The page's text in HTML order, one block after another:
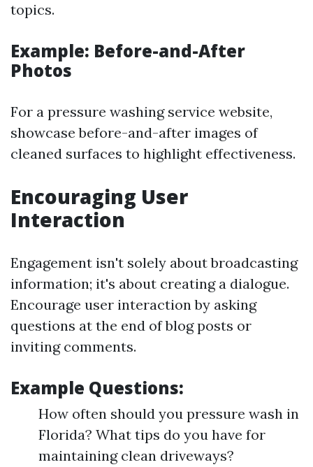
topics.
Example: Before-and-After
Photos
For a pressure washing service website,
showcase before-and-after images of
cleaned surfaces to highlight effectiveness.
Encouraging User
Interaction
Engagement isn't solely about broadcasting
information; it's about creating a dialogue.
Encourage user interaction by asking
questions at the end of blog posts or
inviting comments.
Example Questions:
How often should you pressure wash in
Florida? What tips do you have for
maintaining clean driveways?